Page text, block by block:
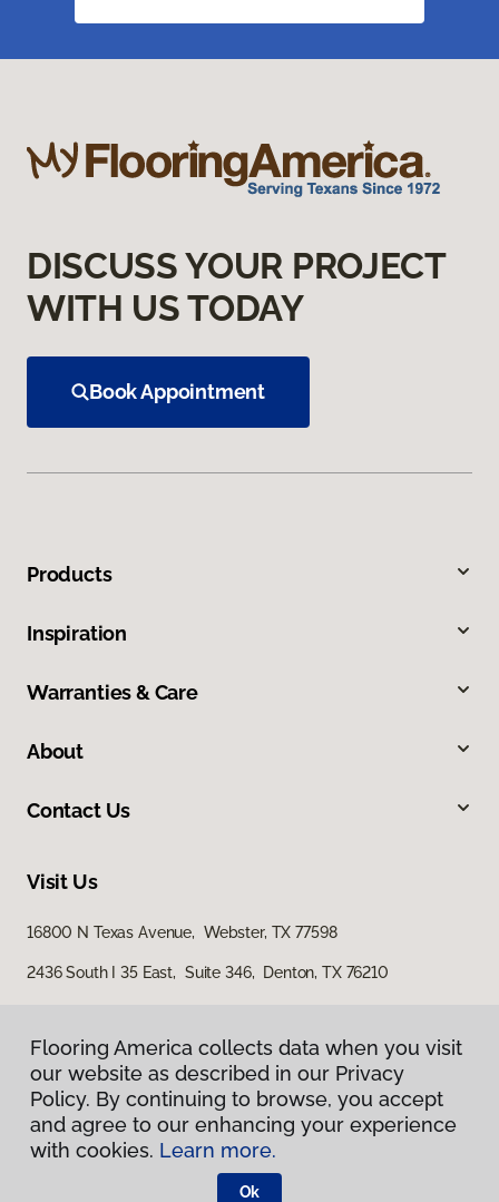
DISCUSS YOUR PROJECT
WITH US TODAY
Book Appointment
Products
Inspiration
Warranties & Care
About
Contact Us
Visit Us
16800 N Texas Avenue, Webster, TX 77598
2436 South I 35 East, Suite 346, Denton, TX 76210
Privacy Policy
Terms & Conditions
Flooring America.
Flooring America collects data when you visit
our website as described in our Privacy
Policy. By continuing to browse, you accept
and agree to our enhancing your experience
with cookies. Learn more.
Ok